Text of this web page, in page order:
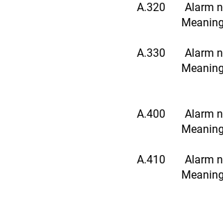
A.320 Alarm
Meaning :
A.330 Alarm
Meaning :
Power
A.400 Alarm
Meaning :
A.410 Alarm
Meaning :